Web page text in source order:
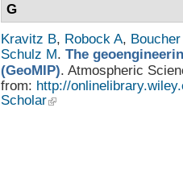
G
Kravitz B, Robock A,
Schulz M. The
(GeoMIP). Atmospheric
from: http://
Scholar